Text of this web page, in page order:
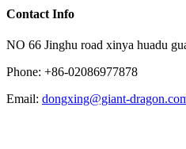
Contact Info
NO 66 Jinghu road xinya huadu
Phone: +86-02086977878
Email: dongxing@giant-